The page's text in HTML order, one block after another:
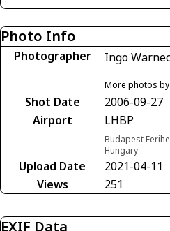
Photo Info
Photographer Ingo
More photos
Shot Date
2006-09-27
Airport
LHBP
Budapest
Hungary
Upload Date
2021-04-11
Views
251
EXIF Data